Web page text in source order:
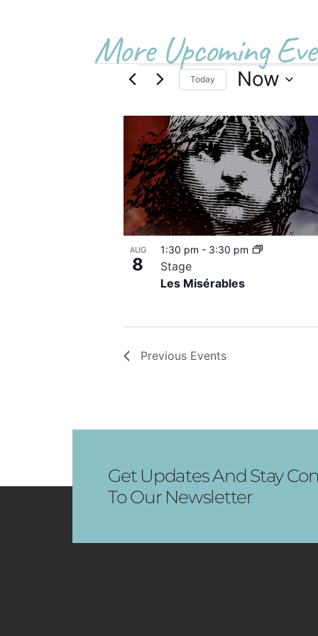
More Upcoming
Today Now
List
of
events
in
Photo
View
AUG
8
Les Misérables
1:30 pm - 3:30 pm
Stage
Previous Events
Get Updates And Stay
To Our Newsletter